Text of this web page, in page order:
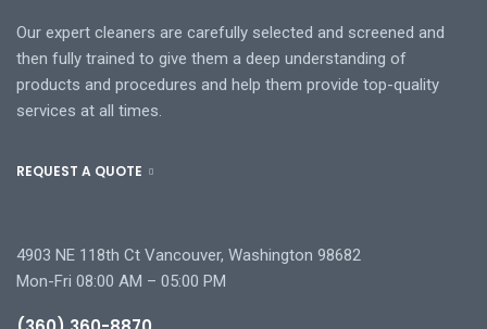
Our expert cleaners are carefully selected and screened and
then fully trained to give them a deep understanding of
products and procedures and help them provide top-quality
services at all times.
REQUEST A QUOTE
4903 NE 118th Ct Vancouver, Washington 98682
Mon-Fri 08:00 AM – 05:00 PM